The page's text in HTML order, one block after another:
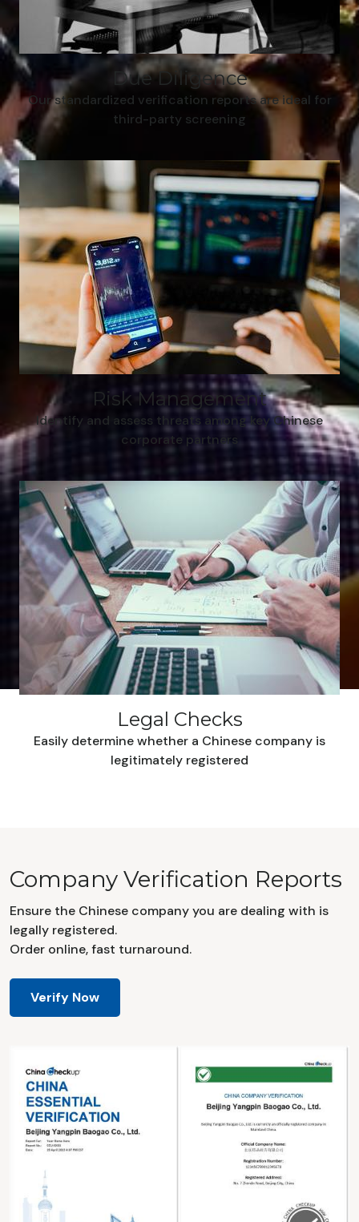
Due Diligence
Our standardized verification reports are ideal for
third-party screening
Risk Management
Identify and assess threats among key Chinese
corporate partners
Legal Checks
Easily determine whether a Chinese company is
legitimately registered
Company Verification Reports
Ensure the Chinese company you are dealing with is
legally registered.
Order online, fast turnaround.
Verify Now